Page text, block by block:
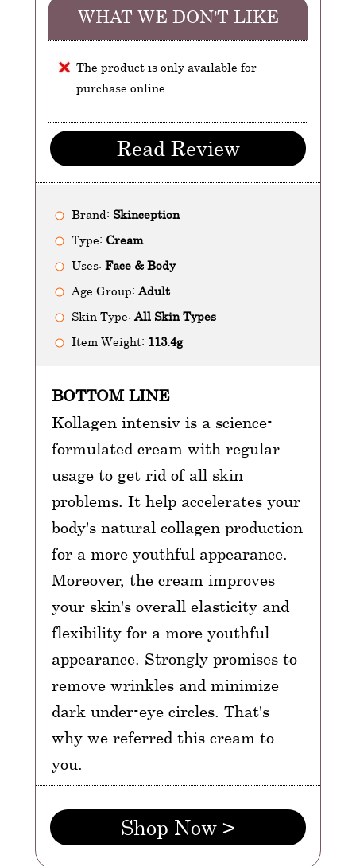
WHAT WE DON'T LIKE
The product is only available for
purchase online
Read Review
Brand: Skinception
Type: Cream
Uses: Face & Body
Age Group: Adult
Skin Type: All Skin Types
Item Weight: 113.4g
BOTTOM LINE
Kollagen intensiv is a science-
formulated cream with regular
usage to get rid of all skin
problems. It help accelerates your
body's natural collagen production
for a more youthful appearance.
Moreover, the cream improves
your skin's overall elasticity and
flexibility for a more youthful
appearance. Strongly promises to
remove wrinkles and minimize
dark under-eye circles. That's
why we referred this cream to
you.
Shop Now >